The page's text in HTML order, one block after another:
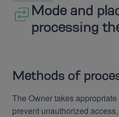
Mode and
processing
Methods of
The Owner takes
prevent unauthorized